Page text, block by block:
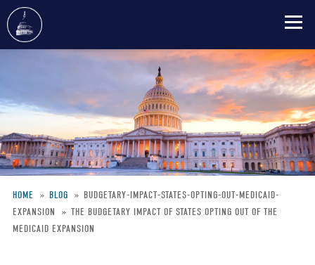
content
Breadcrumb
HOME BLOG
BUDGETARY-IMPACT-STATES-OPTING-OUT-MEDICAID-
EXPANSION
THE BUDGETARY IMPACT OF STATES OPTING OUT OF THE
MEDICAID EXPANSION